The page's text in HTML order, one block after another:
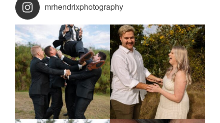
mrhendrixphotography